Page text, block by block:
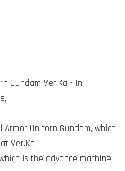
Gundam Ver.Ka - In
Unicorn Gundam, which
Ver.Ka.
is the advance machine,